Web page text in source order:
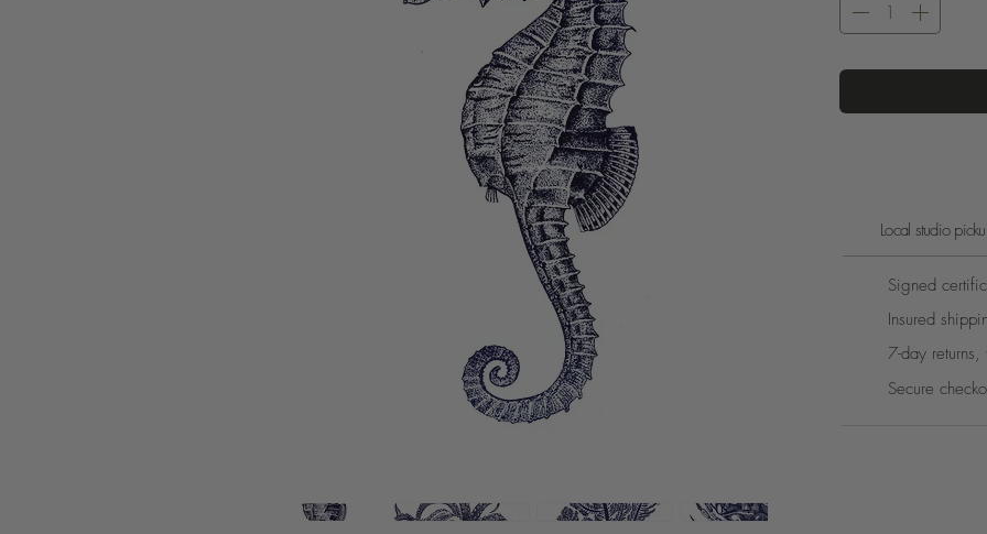
Local studio
Signed
Insured
7-day returns,
Secure